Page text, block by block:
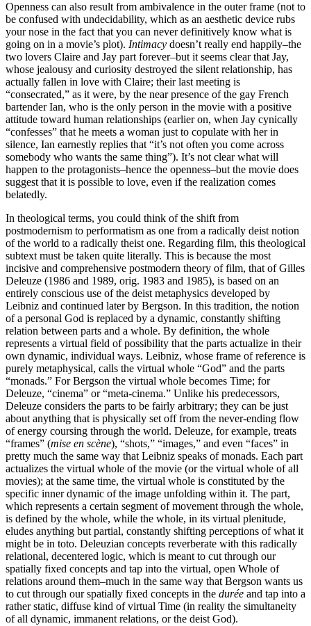
Openness can also result from ambivalence in the outer frame (not to
be confused with undecidability, which as an aesthetic device rubs
your nose in the fact that you can never definitively know what is
going on in a movie’s plot). Intimacy doesn’t really end happily–the
two lovers Claire and Jay part forever–but it seems clear that Jay,
whose jealousy and curiosity destroyed the silent relationship, has
actually fallen in love with Claire; their last meeting is
“consecrated,” as it were, by the near presence of the gay French
bartender Ian, who is the only person in the movie with a positive
attitude toward human relationships (earlier on, when Jay cynically
“confesses” that he meets a woman just to copulate with her in
silence, Ian earnestly replies that “it’s not often you come across
somebody who wants the same thing”). It’s not clear what will
happen to the protagonists–hence the openness–but the movie does
suggest that it is possible to love, even if the realization comes
belatedly.
In theological terms, you could think of the shift from
postmodernism to performatism as one from a radically deist notion
of the world to a radically theist one. Regarding film, this theological
subtext must be taken quite literally. This is because the most
incisive and comprehensive postmodern theory of film, that of Gilles
Deleuze (1986 and 1989, orig. 1983 and 1985), is based on an
entirely conscious use of the deist metaphysics developed by
Leibniz and continued later by Bergson. In this tradition, the notion
of a personal God is replaced by a dynamic, constantly shifting
relation between parts and a whole. By definition, the whole
represents a virtual field of possibility that the parts actualize in their
own dynamic, individual ways. Leibniz, whose frame of reference is
purely metaphysical, calls the virtual whole “God” and the parts
“monads.” For Bergson the virtual whole becomes Time; for
Deleuze, “cinema” or “meta-cinema.” Unlike his predecessors,
Deleuze considers the parts to be fairly arbitrary; they can be just
about anything that is physically set off from the never-ending flow
of energy coursing through the world. Deleuze, for example, treats
“frames” (mise en scène), “shots,” “images,” and even “faces” in
pretty much the same way that Leibniz speaks of monads. Each part
actualizes the virtual whole of the movie (or the virtual whole of all
movies); at the same time, the virtual whole is constituted by the
specific inner dynamic of the image unfolding within it. The part,
which represents a certain segment of movement through the whole,
is defined by the whole, while the whole, in its virtual plenitude,
eludes anything but partial, constantly shifting perceptions of what it
might be in toto. Deleuzian concepts reverberate with this radically
relational, decentered logic, which is meant to cut through our
spatially fixed concepts and tap into the virtual, open Whole of
relations around them–much in the same way that Bergson wants us
to cut through our spatially fixed concepts in the durée and tap into a
rather static, diffuse kind of virtual Time (in reality the simultaneity
of all dynamic, immanent relations, or the deist God).